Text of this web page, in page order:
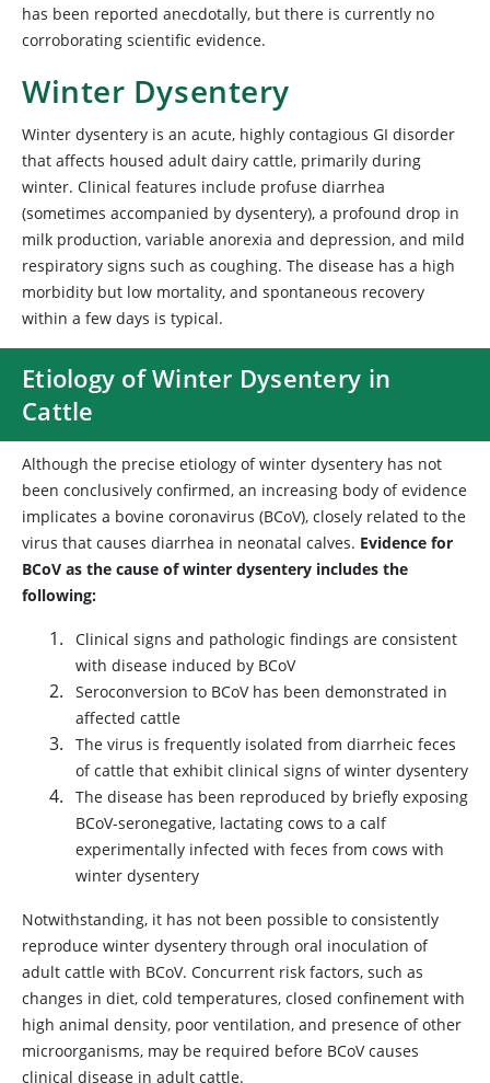
has been reported anecdotally, but there is currently no
corroborating scientific evidence.
Winter Dysentery
Winter dysentery is an acute, highly contagious GI disorder
that affects housed adult dairy cattle, primarily during
winter. Clinical features include profuse diarrhea
(sometimes accompanied by dysentery), a profound drop in
milk production, variable anorexia and depression, and mild
respiratory signs such as coughing. The disease has a high
morbidity but low mortality, and spontaneous recovery
within a few days is typical.
Etiology of Winter Dysentery in
Cattle
Although the precise etiology of winter dysentery has not
been conclusively confirmed, an increasing body of evidence
implicates a bovine coronavirus (BCoV), closely related to the
virus that causes diarrhea in neonatal calves. Evidence for
BCoV as the cause of winter dysentery includes the
following:
Clinical signs and pathologic findings are consistent
with disease induced by BCoV
Seroconversion to BCoV has been demonstrated in
affected cattle
The virus is frequently isolated from diarrheic feces
of cattle that exhibit clinical signs of winter dysentery
The disease has been reproduced by briefly exposing
BCoV-seronegative, lactating cows to a calf
experimentally infected with feces from cows with
winter dysentery
Notwithstanding, it has not been possible to consistently
reproduce winter dysentery through oral inoculation of
adult cattle with BCoV. Concurrent risk factors, such as
changes in diet, cold temperatures, closed confinement with
high animal density, poor ventilation, and presence of other
microorganisms, may be required before BCoV causes
clinical disease in adult cattle.